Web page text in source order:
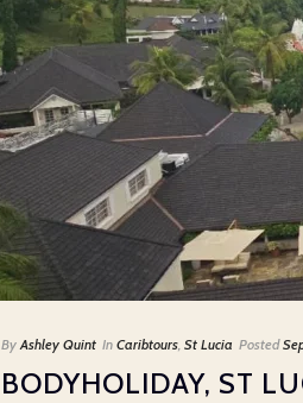
By Ashley Quint In Caribtours, St Lucia Posted
BODYHOLIDAY, ST